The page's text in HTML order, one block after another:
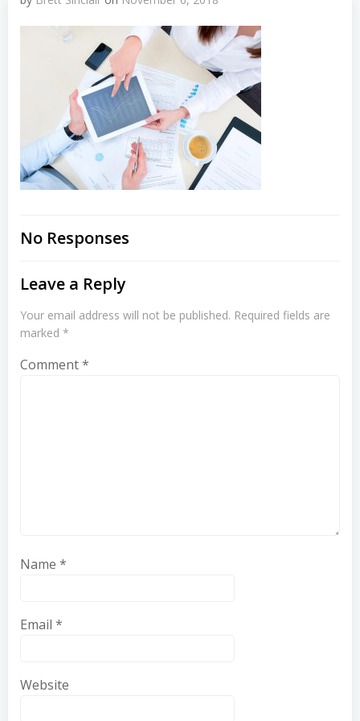
No Responses
Leave a Reply
Your email address will not be published. Required fields are
marked *
Comment*
Name *
Email *
Website